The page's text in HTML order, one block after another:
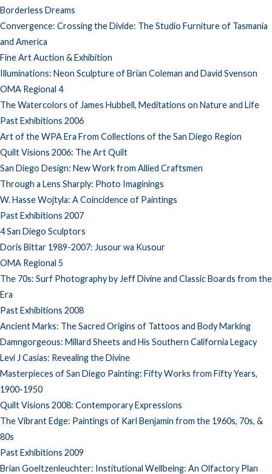
Borderless Dreams
Convergence: Crossing the Divide: The Studio Furniture of Tasmania
and America
Fine Art Auction & Exhibition
Illuminations: Neon Sculpture of Brian Coleman and David Svenson
OMA Regional 4
The Watercolors of James Hubbell, Meditations on Nature and Life
Past Exhibitions 2006
Art of the WPA Era From Collections of the San Diego Region
Quilt Visions 2006: The Art Quilt
San Diego Design: New Work from Allied Craftsmen
Through a Lens Sharply: Photo Imaginings
W. Hasse Wojtyla: A Coincidence of Paintings
Past Exhibitions 2007
4 San Diego Sculptors
Doris Bittar 1989-2007: Jusour wa Kusour
OMA Regional 5
The 70s: Surf Photography by Jeff Divine and Classic Boards from the
Era
Past Exhibitions 2008
Ancient Marks: The Sacred Origins of Tattoos and Body Marking
Damngorgeous: Millard Sheets and His Southern California Legacy
Levi J Casias: Revealing the Divine
Masterpieces of San Diego Painting: Fifty Works from Fifty Years,
1900-1950
Quilt Visions 2008: Contemporary Expressions
The Vibrant Edge: Paintings of Karl Benjamin from the 1960s, 70s, &
80s
Past Exhibitions 2009
Brian Goeltzenleuchter: Institutional Wellbeing: An Olfactory Plan